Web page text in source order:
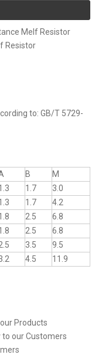
Melf Resistor
Resistor
to: GB/T 5729-
B
M
1.7
3.0
1.7
4.2
2.5
6.8
2.5
6.8
3.5
9.5
4.5 11.9
Products
our Customers